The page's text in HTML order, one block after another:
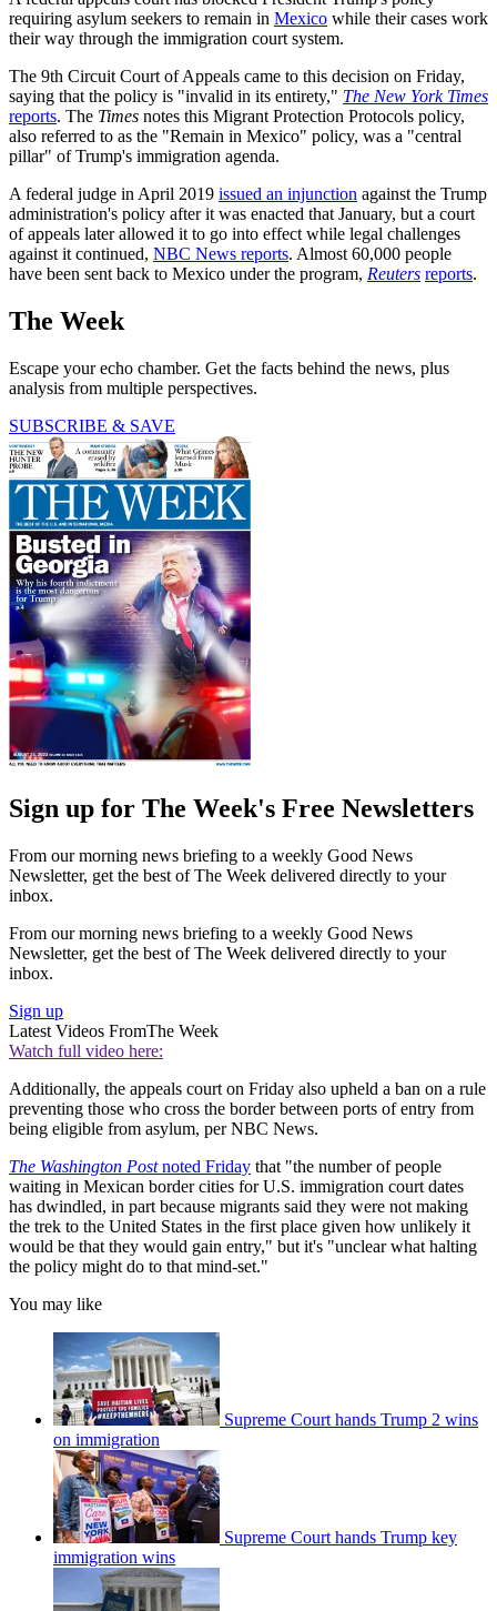
requiring asylum seekers to remain in Mexico while their cases work
their way through the immigration court system.
The 9th Circuit Court of Appeals came to this decision on Friday,
saying that the policy is "invalid in its entirety," The New York Times
reports. The Times notes this Migrant Protection Protocols policy,
also referred to as the "Remain in Mexico" policy, was a "central
pillar" of Trump's immigration agenda.
A federal judge in April 2019 issued an injunction against the Trump
administration's policy after it was enacted that January, but a court
of appeals later allowed it to go into effect while legal challenges
against it continued, NBC News reports. Almost 60,000 people
have been sent back to Mexico under the program, Reuters reports.
The Week
Escape your echo chamber. Get the facts behind the news, plus
analysis from multiple perspectives.
SUBSCRIBE & SAVE
Sign up for The Week's Free Newsletters
From our morning news briefing to a weekly Good News
Newsletter, get the best of The Week delivered directly to your
inbox.
From our morning news briefing to a weekly Good News
Newsletter, get the best of The Week delivered directly to your
inbox.
Sign up
Latest Videos FromThe Week
Watch full video here:
Additionally, the appeals court on Friday also upheld a ban on a rule
preventing those who cross the border between ports of entry from
being eligible from asylum, per NBC News.
The Washington Postnoted Friday that "the number of people
waiting in Mexican border cities for U.S. immigration court dates
has dwindled, in part because migrants said they were not making
the trek to the United States in the first place given how unlikely it
would be that they would gain entry," but it's "unclear what halting
the policy might do to that mind-set."
You may like
Supreme Court hands Trump 2 wins
on immigration
Supreme Court hands Trump key
immigration wins